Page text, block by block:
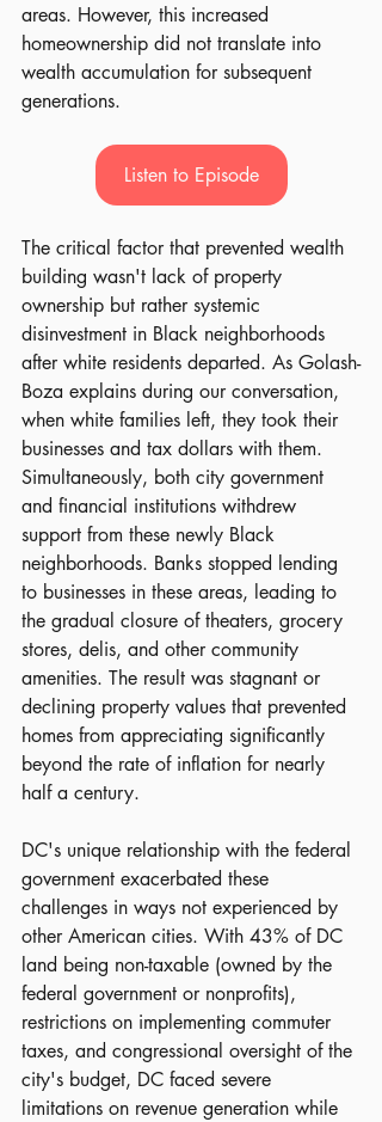
areas. However, this increased
homeownership did not translate into
wealth accumulation for subsequent
generations.
Listen to Episode
The critical factor that prevented wealth
building wasn't lack of property
ownership but rather systemic
disinvestment in Black neighborhoods
after white residents departed. As Golash-
Boza explains during our conversation,
when white families left, they took their
businesses and tax dollars with them.
Simultaneously, both city government
and financial institutions withdrew
support from these newly Black
neighborhoods. Banks stopped lending
to businesses in these areas, leading to
the gradual closure of theaters, grocery
stores, delis, and other community
amenities. The result was stagnant or
declining property values that prevented
homes from appreciating significantly
beyond the rate of inflation for nearly
half a century.
DC's unique relationship with the federal
government exacerbated these
challenges in ways not experienced by
other American cities. With 43% of DC
land being non-taxable (owned by the
federal government or nonprofits),
restrictions on implementing commuter
taxes, and congressional oversight of the
city's budget, DC faced severe
limitations on revenue generation while